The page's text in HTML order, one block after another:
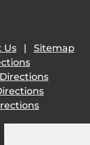
Us| Sitemap